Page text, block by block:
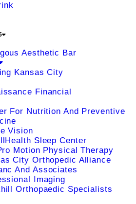
Aesthetic Bar
Kansas City
Financial
For Nutrition And Preventive
Vision
Sleep Center
Motion Physical Therapy
City Orthopedic Alliance
And Associates
Imaging
Orthopaedic Specialists